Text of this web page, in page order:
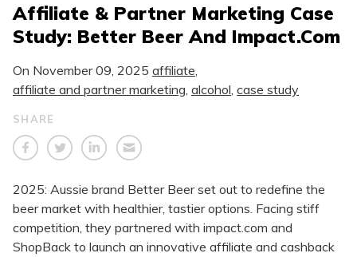
Affiliate & Partner Marketing Case
Study: Better Beer And Impact.com
On November 09, 2025 affiliate
affiliate and partner marketing alcohol case study
SHARE
2025: Aussie brand Better Beer set out to redefine the
beer market with healthier, tastier options. Facing stiff
competition, they partnered with impact.com and
ShopBack to launch an innovative affiliate and cashback